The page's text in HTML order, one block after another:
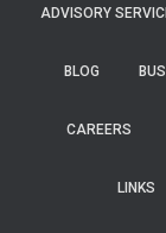
ADVISORY
BLOG
CAREERS
LINKS